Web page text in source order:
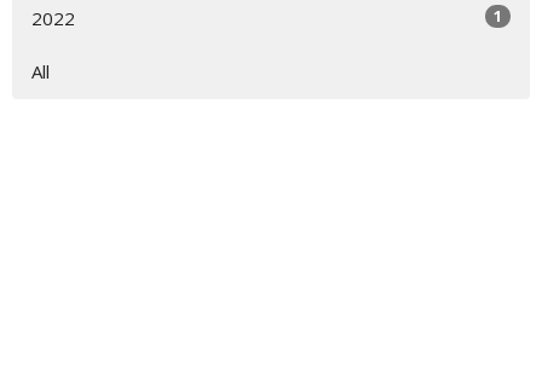
2022 1
All